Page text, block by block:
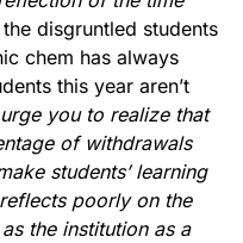
the disgruntled students
chem has always
this year aren’t
urge you to realize that
of withdrawals
students’ learning
poorly on the
the institution as a